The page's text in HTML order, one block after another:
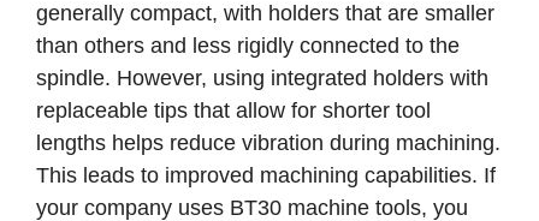
generally compact, with holders that are smaller
than others and less rigidly connected to the
spindle. However, using integrated holders with
replaceable tips that allow for shorter tool
lengths helps reduce vibration during machining.
This leads to improved machining capabilities. If
your company uses BT30 machine tools, you